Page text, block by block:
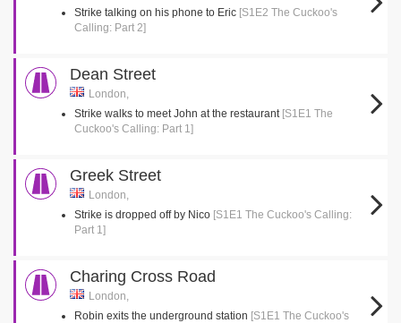
Strike talking on his phone to Eric [S1E2 The Cuckoo's
Calling: Part 2]
Dean Street
London,
Strike walks to meet John at the restaurant [S1E1 The
Cuckoo's Calling: Part 1]
Greek Street
London,
Strike is dropped off by Nico [S1E1 The Cuckoo's Calling:
Part 1]
Charing Cross Road
London,
Robin exits the underground station [S1E1 The Cuckoo's